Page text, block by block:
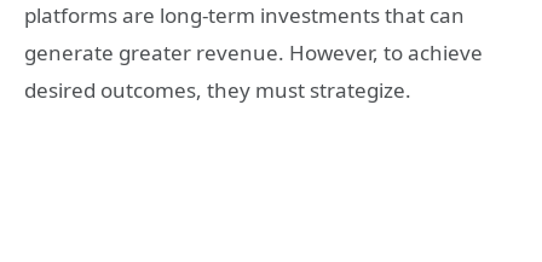
platforms are long-term investments that can
generate greater revenue. However, to achieve
desired outcomes, they must strategize.